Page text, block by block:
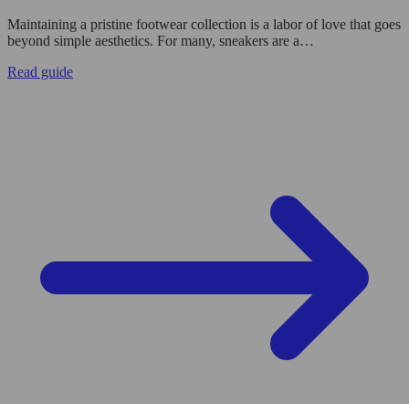
Maintaining a pristine footwear collection is a labor of love that goes
beyond simple aesthetics. For many, sneakers are a…
Read guide